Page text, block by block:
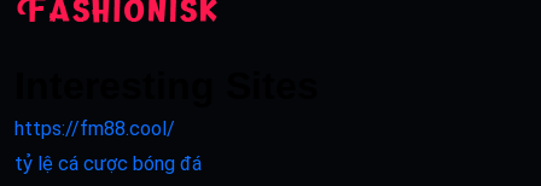
https://fm88.cool/
tỷ lệ cá cược bóng đá